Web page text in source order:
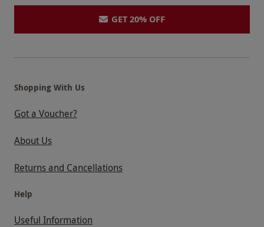
GET 20% OFF
Shopping With Us
Got a Voucher?
About Us
Returns and Cancellations
Help
Useful Information